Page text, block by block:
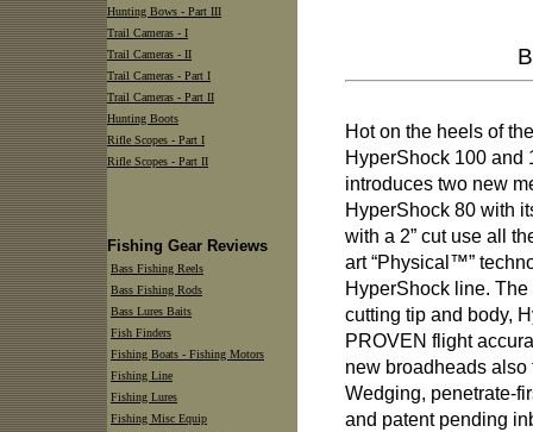
Hot on the heels of
HyperShock 100
introduces two new
HyperShock 80 with
with a 2” cut use all
art “Physical™”
HyperShock line.
cutting tip and body,
PROVEN flight
new broadheads
Wedging, penetrate-
and patent pending
Hunting Bows - Part III
Trail Cameras - I
Trail Cameras - II
Trail Cameras - Part I
Trail Cameras - Part II
Hunting Boots
Rifle Scopes - Part I
Rifle Scopes - Part II
Fishing Gear Reviews
Bass Fishing Reels
Bass Fishing Rods
Bass Lures Baits
Fish Finders
Fishing Boats - Fishing Motors
Fishing Line
Fishing Lures
Fishing Misc Equip